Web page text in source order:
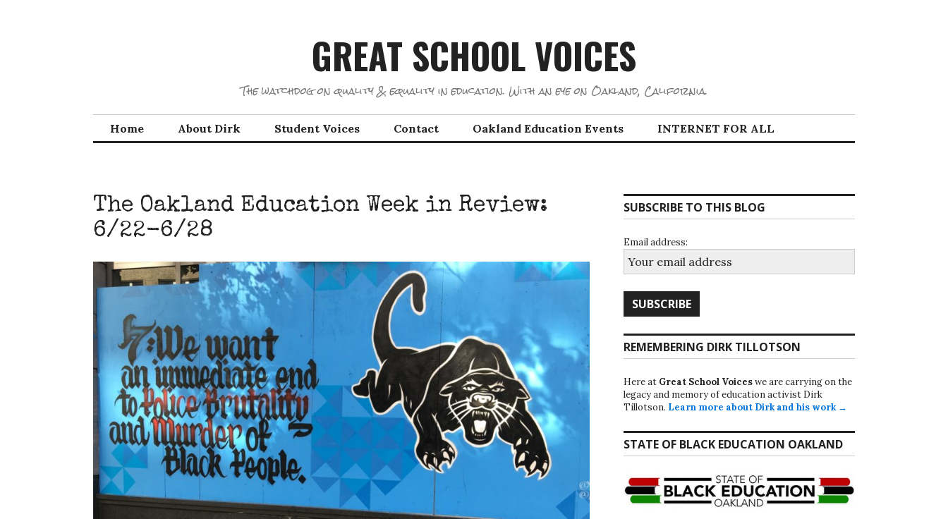
GREAT SCHOOL VOICES
The watchdog on quality & equality in education. With an eye on Oakland, California.
Home About Dirk Student Voices Contact Oakland Education Events INTERNET FOR ALL
The Oakland Education Week in Review:
6/22-6/28
SUBSCRIBE TO THIS BLOG
Email address:
REMEMBERING DIRK TILLOTSON
Here at Great School Voiceswe are carrying on the
legacy and memory of education activist Dirk
Tillotson. Learn more about Dirk and his work →
STATE OF BLACK EDUCATION OAKLAND